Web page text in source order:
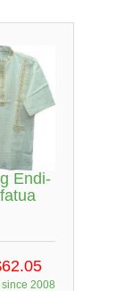
Endi-
2008